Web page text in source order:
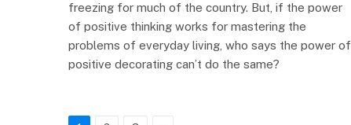
freezing for much of the country. But, if the power
of positive thinking works for mastering the
problems of everyday living, who says the power of
positive decorating can’t do the same?